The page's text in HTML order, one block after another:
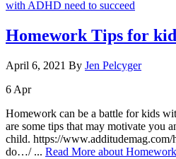
with ADHD need to succeed
Homework Tips for
April 6, 2021 By Jen Pelcyger
6 Apr
Homework can be a battle for kids
are some tips that may motivate you
child. https://
do…/ ... Read More about